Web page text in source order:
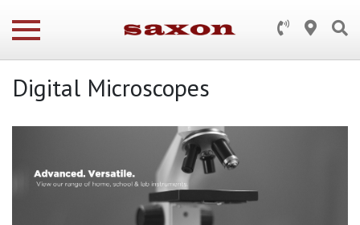
Digital Microscopes